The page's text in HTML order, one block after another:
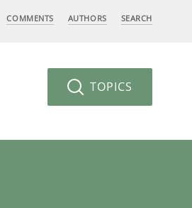
COMMENTS AUTHORS SEARCH
TOPICS